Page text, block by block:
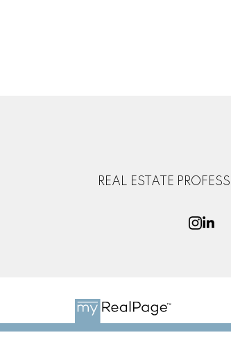
REAL ESTATE